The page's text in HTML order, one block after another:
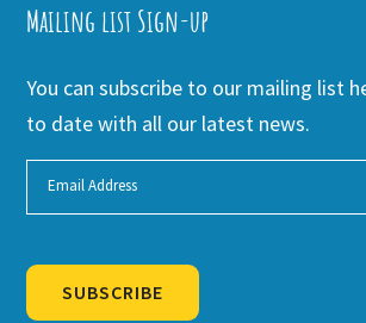
Mailing list Sign-up
You can subscribe to our mailing list
to date with all our latest news.
SUBSCRIBE